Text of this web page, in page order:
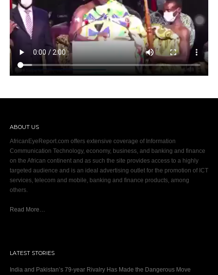
ABOUT US
AfricanEyeReport.com offers extensive coverage of Information
Communication Technology, economy, business, and banking and finance
on the African continent and as such the site provides access to a highly
targeted audience and is an ideal advertising outlet for the promotion of ICT
services, telecom and mobile, banking and finance products, among
others.
Read More…
LATEST STORIES
India and Pakistan’s 79‑year Rivalry Has Made the Dangerous Move